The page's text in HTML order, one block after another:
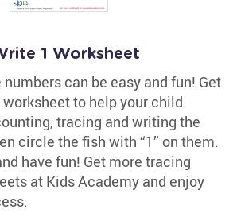
1 Worksheet
can be easy and fun! Get
to help your child
tracing and writing the
circle the fish with “1” on them.
have fun! Get more tracing
at Kids Academy and enjoy